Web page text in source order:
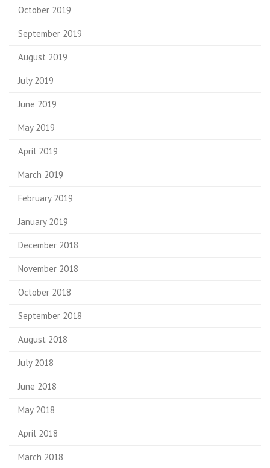
October 2019
September 2019
August 2019
July 2019
June 2019
May 2019
April 2019
March 2019
February 2019
January 2019
December 2018
November 2018
October 2018
September 2018
August 2018
July 2018
June 2018
May 2018
April 2018
March 2018